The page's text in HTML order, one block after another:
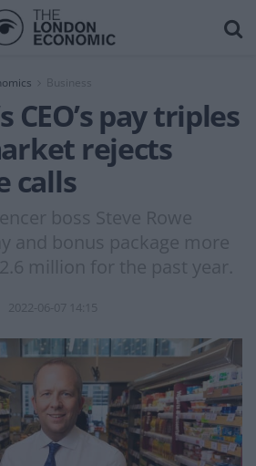
Business
CEO’s pay triples
rejects
calls
boss Steve Rowe
and bonus package more
million for the past year.
2022-06-07 14:15